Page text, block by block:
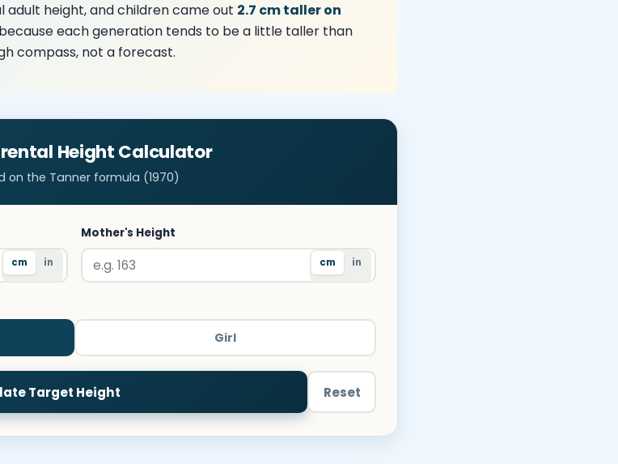
adult height, and children came out 2.7 cm taller on
each generation tends to be a little taller than
compass, not a forecast.
Height Calculator
on the Tanner formula (1970)
cm in
Mother's Height
cm in
Girl
Target Height Reset